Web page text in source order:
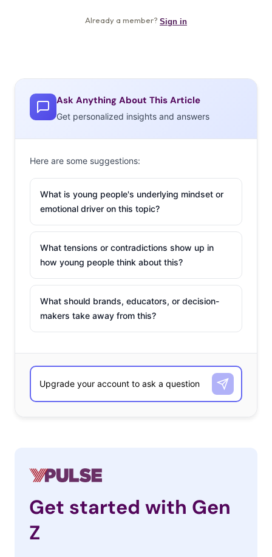
Ask Anything About This Article
Get personalized insights and answers
Here are some suggestions:
What is young people's underlying mindset or
emotional driver on this topic?
What tensions or contradictions show up in
how young people think about this?
What should brands, educators, or decision-
makers take away from this?
Get started with Gen
Z